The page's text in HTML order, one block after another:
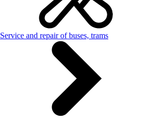
Service and repair of buses, trams